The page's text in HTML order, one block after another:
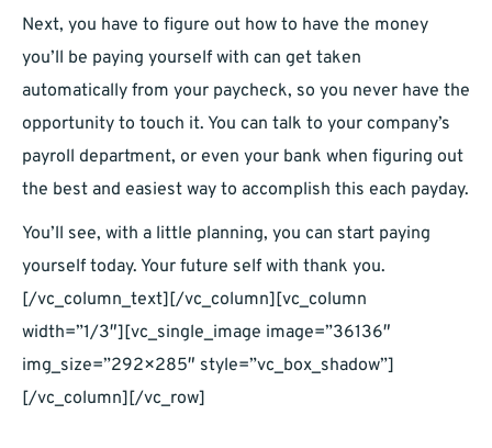
Next, you have to figure out how to have the money
you’ll be paying yourself with can get taken
automatically from your paycheck, so you never have the
opportunity to touch it. You can talk to your company’s
payroll department, or even your bank when figuring out
the best and easiest way to accomplish this each payday.
You’ll see, with a little planning, you can start paying
yourself today. Your future self with thank you.
[/vc_column_text][/vc_column][vc_column
width=”1/3″][vc_single_image image=”36136″
img_size=”292×285″ style=”vc_box_shadow”]
[/vc_column][/vc_row]